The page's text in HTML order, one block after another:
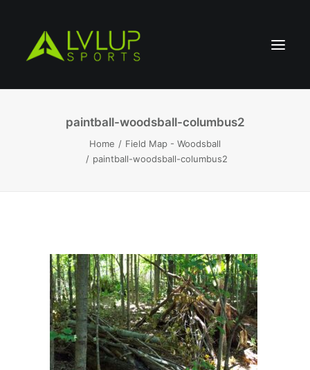
BOOK A PARTY
paintball-woodsball-columbus2
Home
Field Map - Woodsball
paintball-woodsball-columbus2